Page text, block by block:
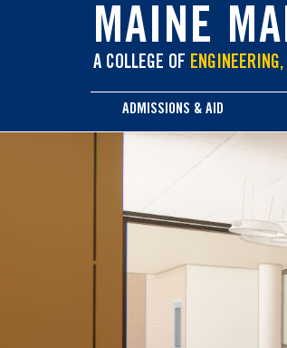
MAINE
A COLLEGE OF
content
ADMISSIONS & AID